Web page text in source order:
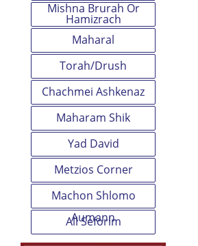
Mishna Brurah Or
Hamizrach
Maharal
Torah/Drush
Chachmei Ashkenaz
Maharam Shik
Yad David
Metzios Corner
Machon Shlomo
Aumann
All Seforim